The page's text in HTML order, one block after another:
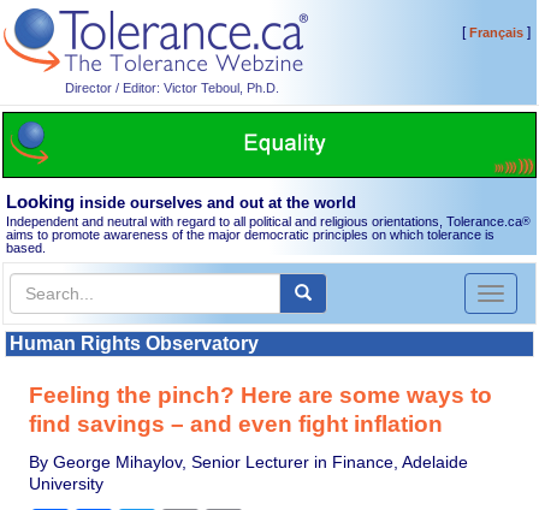
Director / Editor: Victor Teboul, Ph.D.
[Français]
Looking inside ourselves and out at the world
Independent and neutral with regard to all political and religious orientations, Tolerance.ca®
aims to promote awareness of the major democratic principles on which tolerance is
based.
Toggle
Human Rights Observatory
Feeling the pinch? Here are some ways to
find savings – and even fight inflation
By George Mihaylov, Senior Lecturer in Finance, Adelaide
University